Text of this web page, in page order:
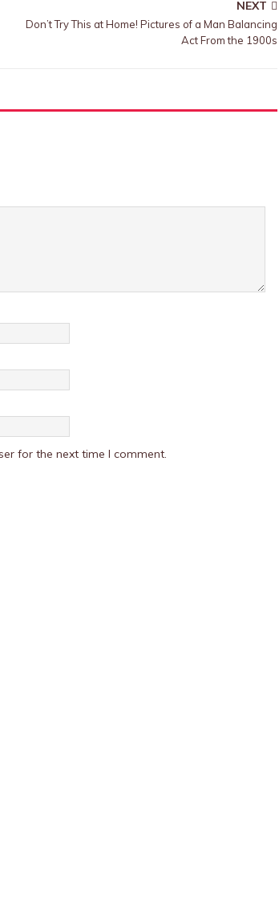
NEXT
Don’t Try This at Home! Pictures of a Man Balancing
Act From the 1900s
for the next time I comment.